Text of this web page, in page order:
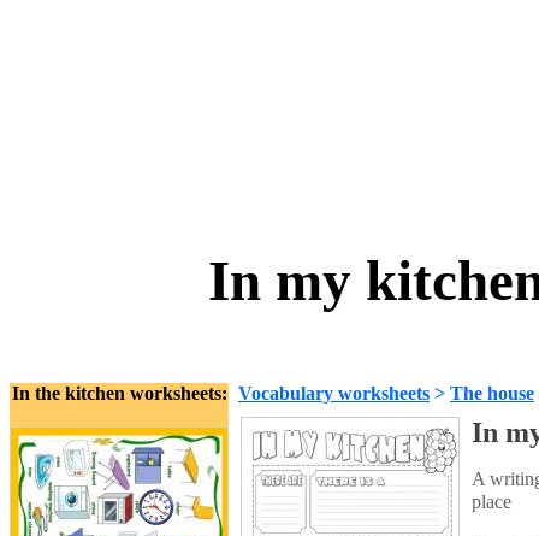
In my
In the kitchen worksheets: Vocabulary worksheets > The house
In
A
place